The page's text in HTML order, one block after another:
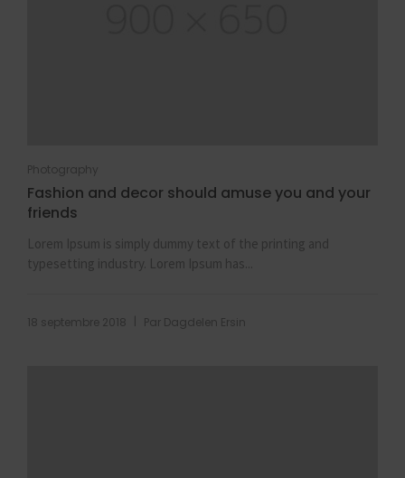
Photography
Fashion and decor should amuse you and your
friends
Lorem Ipsum is simply dummy text of the printing and
typesetting industry. Lorem Ipsum has...
18 septembre 2018 Par Dagdelen Ersin